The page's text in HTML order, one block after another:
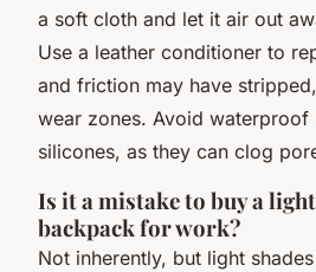
a soft cloth and let it air out
Use a leather conditioner to
and friction may have
wear zones. Avoid waterproof
silicones, as they can clog
Is it a mistake to buy a
backpack for work?
Not inherently, but light